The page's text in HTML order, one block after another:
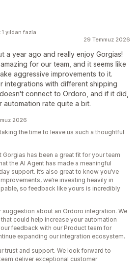
29 Temmuz 2026
a year ago and really enjoy Gorgias!
for our team, and it seems like
aggressive improvements to it.
integrations with different shipping
connect to Ordoro, and if it did,
automation rate quite a bit.
yıldan fazla
2026
the time to leave us such a thoughtful
Gorgias has been a great fit for your team
the AI Agent has made a meaningful
support. It’s also great to know you’ve
we’re investing heavily in
so feedback like yours is incredibly
suggestion about an Ordoro integration. We
could help increase your automation
feedback with our Product team for
expanding our integration ecosystem.
trust and support. We look forward to
deliver exceptional customer